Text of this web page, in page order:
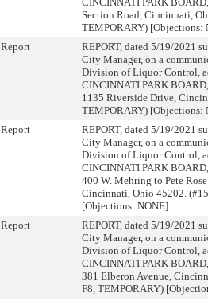
Section Road, Cincinnati,
TEMPORARY) [Objections:
Report
REPORT, dated 5/19/2021
City Manager, on a
Division of Liquor Control,
CINCINNATI PARK
1135 Riverside Drive,
TEMPORARY) [Objections:
Report
REPORT, dated 5/19/2021
City Manager, on a
Division of Liquor Control,
CINCINNATI PARK
400 W. Mehring to Pete
Cincinnati, Ohio 45202.
[Objections: NONE]
Report
REPORT, dated 5/19/2021
City Manager, on a
Division of Liquor Control,
CINCINNATI PARK
381 Elberon Avenue,
F8, TEMPORARY)